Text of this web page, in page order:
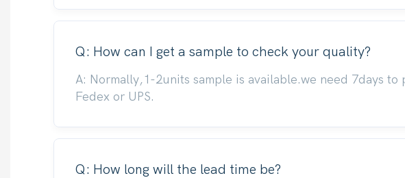
Q: How can I get a sample to check your quality?
A: Normally,1-2units sample is available.we need 7days
Fedex or UPS.
Q: How long will the lead time be?